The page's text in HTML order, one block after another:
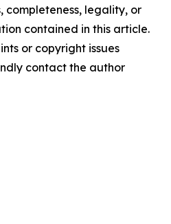
completeness, legality, or
contained in this article.
or copyright issues
contact the author